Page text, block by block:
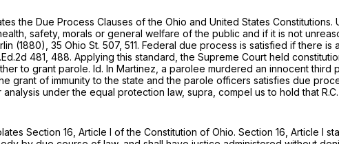
the Due Process Clauses of the Ohio and United States
safety, morals or general welfare of the public and if it is not
(1880), 35 Ohio St. 507, 511. Federal due process is satisfied if there
481 , 488. Applying this standard, the Supreme Court held
to grant parole. Id. In Martinez, a parolee murdered an innocent third
grant of immunity to the state and the parole officers satisfies due
analysis under the equal protection law, supra, compel us to hold that
Section 16, Article I of the Constitution of Ohio. Section 16, Article I